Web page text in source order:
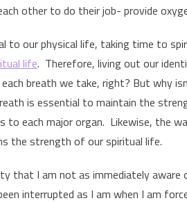
other to do their job- provide
to our physical life, taking time to
life. Therefore, living out our
breath we take, right? But why
is essential to maintain the
to each major organ. Likewise, the
the strength of our spiritual life.
that I am not as immediately aware
interrupted as I am when I am